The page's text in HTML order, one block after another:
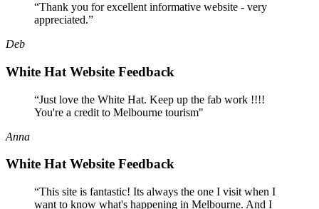
“Thank you for excellent informative website - very
appreciated.”
Deb
White Hat Website Feedback
“Just love the White Hat. Keep up the fab work !!!!
You're a credit to Melbourne tourism"
Anna
White Hat Website Feedback
“This site is fantastic! Its always the one I visit when I
want to know what's happening in Melbourne. And I